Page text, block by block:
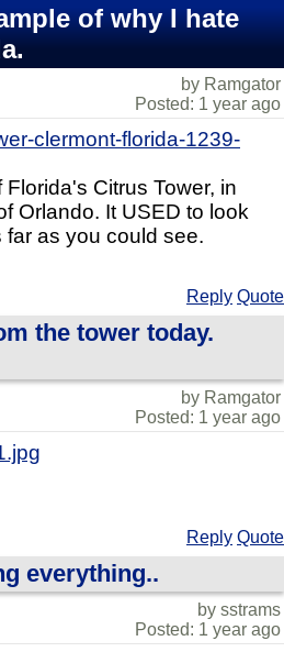
of why I hate
by Ramgator
Posted: 1 year ago
clermont-florida-1239-
Citrus Tower, in
Orlando. It USED to look
as you could see.
Reply Quote
the tower today.
by Ramgator
Posted: 1 year ago
Reply Quote
everything..
by sstrams
Posted: 1 year ago